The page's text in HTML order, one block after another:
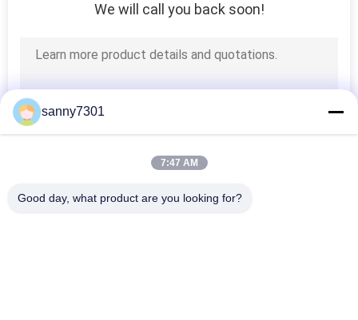
HEPA Air Filter
ULPA Air Filter
We will call you back soon!
sanny7301
7:47 AM
Good day, what product are you looking for?